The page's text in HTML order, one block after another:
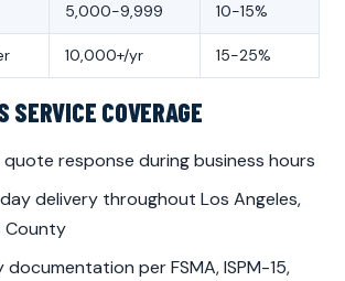
5,000-9,999 10-15%
10,000+/yr 15-25%
SERVICE COVERAGE
response during business hours
delivery throughout Los Angeles,
County
per FSMA, ISPM-15,